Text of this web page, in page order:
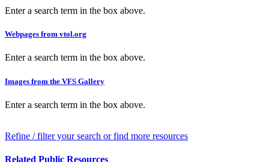
Enter a search term in the box above.
Webpages from vtol.org
Enter a search term in the box above.
Images from the VFS Gallery
Enter a search term in the box above.
Refine / filter your search or find more resources
Related Public Resources